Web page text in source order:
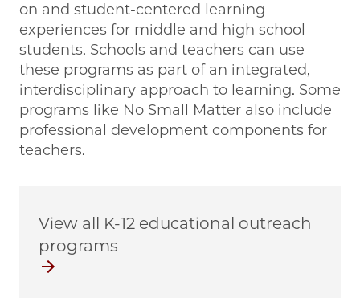
on and student-centered learning
experiences for middle and high school
students. Schools and teachers can use
these programs as part of an integrated,
interdisciplinary approach to learning. Some
programs like No Small Matter also include
professional development components for
teachers.
View all K-12 educational outreach
programs